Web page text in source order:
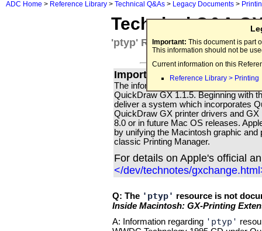
ADC Home > Reference Library > Technical Q&As > Legacy Documents >
Important: This document is part
This information should not be
Current information on this
Reference Library > Printing
Technical Q&A
'ptyp' Resource
Important for all Apple
The information in this Technical Q &
QuickDraw GX 1.1.5. Beginning with
deliver a system which incorporates
QuickDraw GX printer drivers and
8.0 or in future Mac OS releases.
by unifying the Macintosh graphic
classic Printing Manager.
For details on Apple's official
</dev/technotes/
Q: The 'ptyp' resource is not
Inside Macintosh: GX-Printing
A: Information regarding 'ptyp'